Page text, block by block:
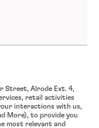
Street, Alrode Ext. 4,
retail activities
interactions with us,
More), to provide you
most relevant and